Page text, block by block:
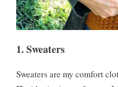
1. Sweaters
Sweaters are my comfort